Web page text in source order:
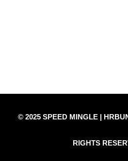
© 2025 SPEED MINGLE |
RIGHTS